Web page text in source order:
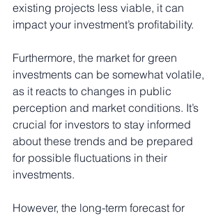
existing projects less viable, it can
impact your investment’s profitability.
Furthermore, the market for green
investments can be somewhat volatile,
as it reacts to changes in public
perception and market conditions. It’s
crucial for investors to stay informed
about these trends and be prepared
for possible fluctuations in their
investments.
However, the long-term forecast for